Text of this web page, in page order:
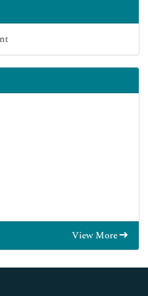
View More